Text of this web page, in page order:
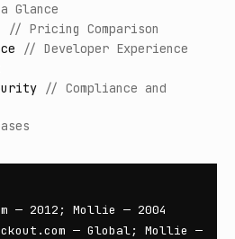
Glance
// Pricing Comparison
// Developer Experience
// Compliance and
— 2012; Mollie — 2004
— Global; Mollie —